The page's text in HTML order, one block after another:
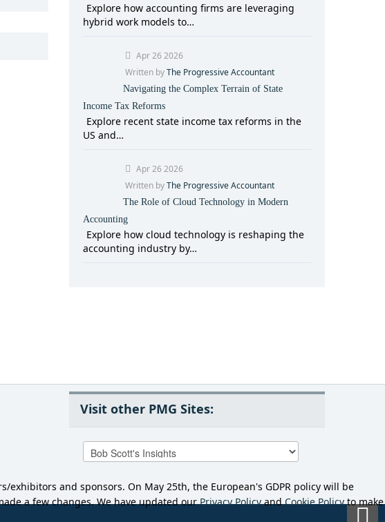
Explore how accounting firms are leveraging
hybrid work models to…
Apr 26 2026
Written byThe Progressive Accountant
Navigating the Complex Terrain of State
Income Tax Reforms
Explore recent state income tax reforms in the
US and…
Apr 26 2026
Written byThe Progressive Accountant
The Role of Cloud Technology in Modern
Accounting
Explore how cloud technology is reshaping the
accounting industry by…
Visit other PMG Sites:
and sponsors. On May 25th, the European's GDPR policy will be
a few changes. We have updated ourPrivacy PolicyandCookie Policyto make